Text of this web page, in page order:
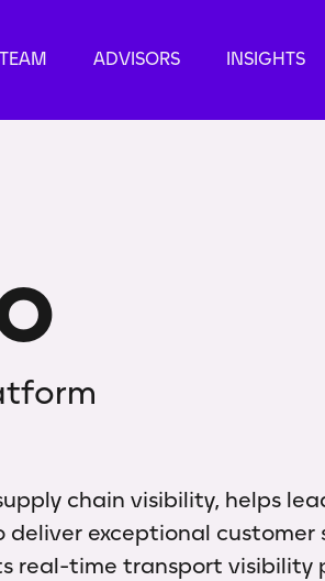
TEAM ADVISORS INSIGHTS
chain visibility, helps
exceptional customer
real-time transport visibility